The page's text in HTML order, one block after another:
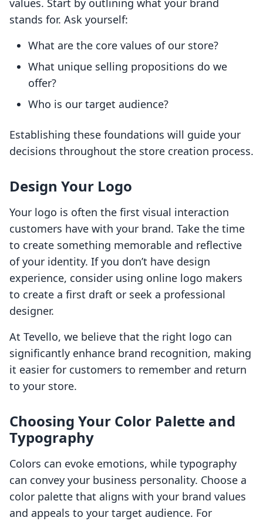
values. Start by outlining what your brand
stands for. Ask yourself:
What are the core values of our store?
What unique selling propositions do we
offer?
Who is our target audience?
Establishing these foundations will guide your
decisions throughout the store creation process.
Design Your Logo
Your logo is often the first visual interaction
customers have with your brand. Take the time
to create something memorable and reflective
of your identity. If you don’t have design
experience, consider using online logo makers
to create a first draft or seek a professional
designer.
At Tevello, we believe that the right logo can
significantly enhance brand recognition, making
it easier for customers to remember and return
to your store.
Choosing Your Color Palette and
Typography
Colors can evoke emotions, while typography
can convey your business personality. Choose a
color palette that aligns with your brand values
and appeals to your target audience. For